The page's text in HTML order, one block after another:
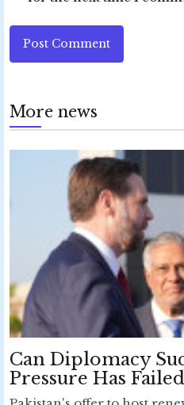
Post Comment
More news
Can Diplomacy
Pressure Has